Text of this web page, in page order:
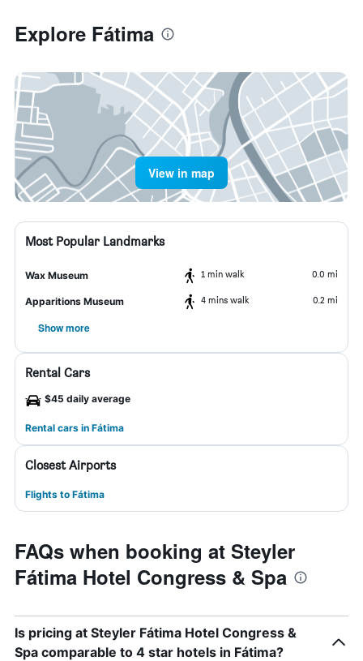
Explore Fátima
View in map
Most Popular Landmarks
Wax Museum 1 min walk 0.0 mi
Apparitions Museum 4 mins walk 0.2 mi
Show more
Rental Cars
$45 daily average
Rental cars in Fátima
Closest Airports
Flights to Fátima
FAQs when booking at Steyler
Fátima Hotel Congress & Spa
Is pricing at Steyler Fátima Hotel Congress &
Spa comparable to 4 star hotels in Fátima?